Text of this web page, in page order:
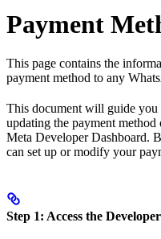
Payment
This page contains the
payment method to any
This document will guide you
updating the payment
Meta Developer Dashboard.
can set up or modify your
Step 1: Access the